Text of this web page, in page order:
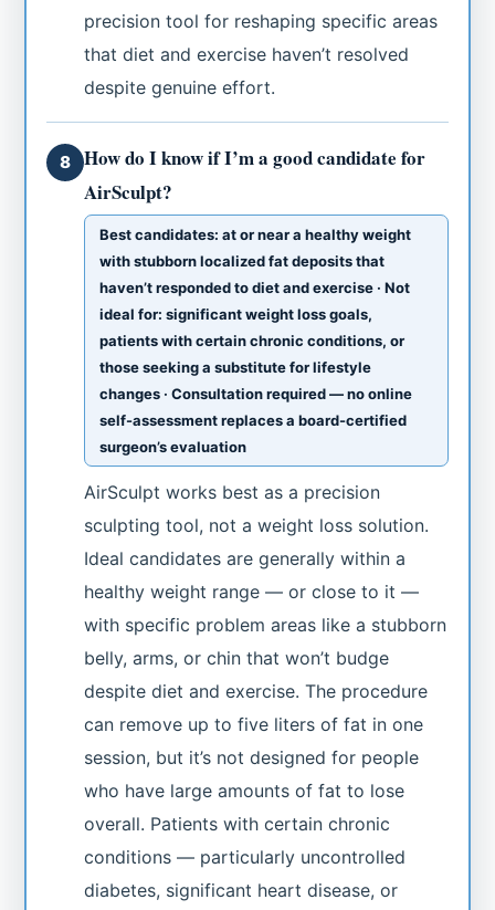
precision tool for reshaping specific areas
that diet and exercise haven’t resolved
despite genuine effort.
8
How do I know if I’m a good candidate for
AirSculpt?
Best candidates: at or near a healthy weight
with stubborn localized fat deposits that
haven’t responded to diet and exercise · Not
ideal for: significant weight loss goals,
patients with certain chronic conditions, or
those seeking a substitute for lifestyle
changes · Consultation required — no online
self-assessment replaces a board-certified
surgeon’s evaluation
AirSculpt works best as a precision
sculpting tool, not a weight loss solution.
Ideal candidates are generally within a
healthy weight range — or close to it —
with specific problem areas like a stubborn
belly, arms, or chin that won’t budge
despite diet and exercise. The procedure
can remove up to five liters of fat in one
session, but it’s not designed for people
who have large amounts of fat to lose
overall. Patients with certain chronic
conditions — particularly uncontrolled
diabetes, significant heart disease, or